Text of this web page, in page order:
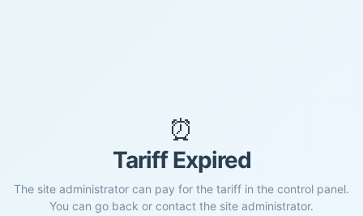
⏰
Tariff Expired
The site administrator can pay for the tariff in the control panel.
You can go back or contact the site administrator.